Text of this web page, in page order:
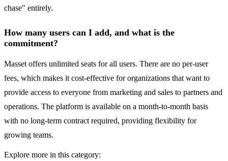
chase" entirely.
How many users can I add, and what is the
commitment?
Masset offers unlimited seats for all users. There are no per-user
fees, which makes it cost-effective for organizations that want to
provide access to everyone from marketing and sales to partners and
operations. The platform is available on a month-to-month basis
with no long-term contract required, providing flexibility for
growing teams.
Explore more in this category: